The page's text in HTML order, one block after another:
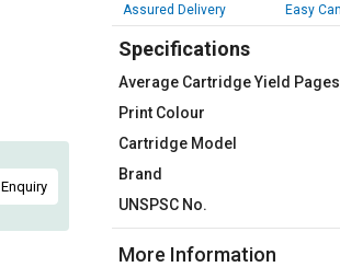
Assured Delivery Easy
Specifications
Average Cartridge Yield Pages
Print Colour
Cartridge Model
Brand
UNSPSC No.
More Information